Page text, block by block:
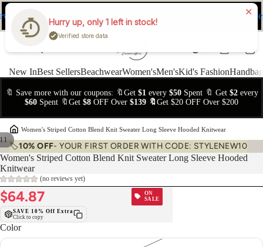
New InBest SellersBeachwearWomen'sMen'sKid's Fashion
🔖 Save more with our coupons: 🔖Get $1every $50Spent 🔖 Get $2every
$60 Spent 🔖Get $8 OFF Over $139 🔖 Get $20 OFF Over $200
›Women's Striped Cotton Blend Knit Sweater Long Sleeve Hooded Knitwear
🏷️10% OFF- YOUR FIRST ORDER WITH CODE: STYLENEW10
Women's Striped Cotton Blend Knit Sweater Long Sleeve Hooded
Knitwear
(no reviews yet)
$64.87
ON
SALE
SAVE 10% Off Extra
Click to copy
Color
Hurry up, only 1 left in stock!
Verified store data